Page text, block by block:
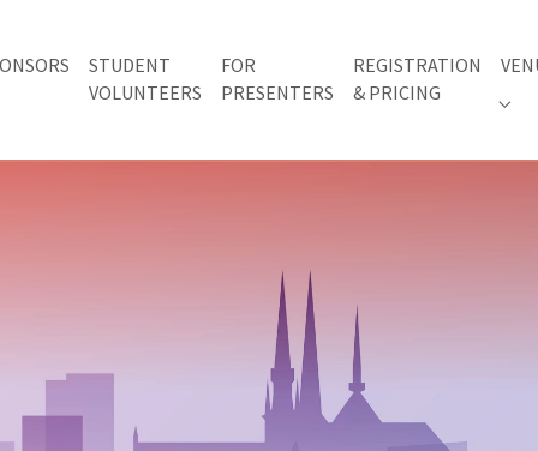
STUDENT
VOLUNTEERS
FOR
PRESENTERS
REGISTRATION
& PRICING